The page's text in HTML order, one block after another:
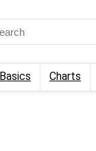
Basics Charts